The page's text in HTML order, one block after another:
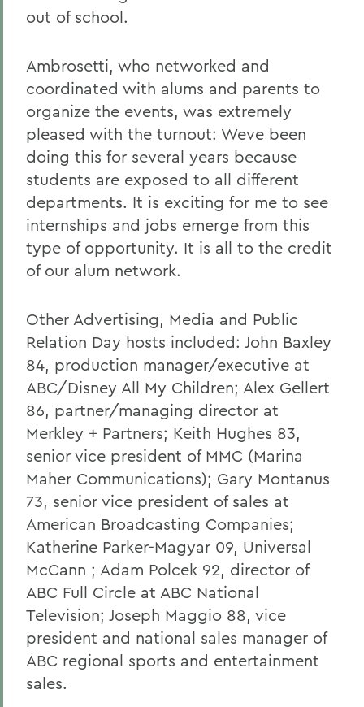
out of school.
Ambrosetti, who networked and
coordinated with alums and parents to
organize the events, was extremely
pleased with the turnout: Weve been
doing this for several years because
students are exposed to all different
departments. It is exciting for me to see
internships and jobs emerge from this
type of opportunity. It is all to the credit
of our alum network.
Other Advertising, Media and Public
Relation Day hosts included: John Baxley
84, production manager/executive at
ABC/Disney All My Children; Alex Gellert
86, partner/managing director at
Merkley + Partners; Keith Hughes 83,
senior vice president of MMC (Marina
Maher Communications); Gary Montanus
73, senior vice president of sales at
American Broadcasting Companies;
Katherine Parker-Magyar 09, Universal
McCann ; Adam Polcek 92, director of
ABC Full Circle at ABC National
Television; Joseph Maggio 88, vice
president and national sales manager of
ABC regional sports and entertainment
sales.